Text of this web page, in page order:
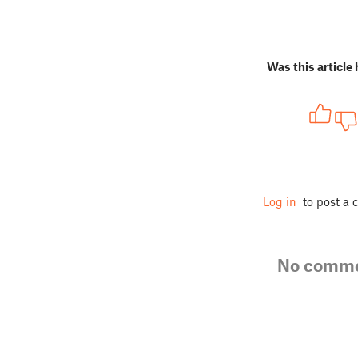
Was this article
Log in to post a
No